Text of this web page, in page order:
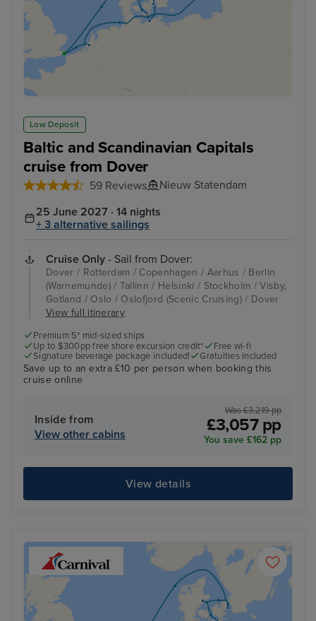
Low Deposit
Baltic and Scandinavian Capitals
cruise from Dover
59 Reviews
Nieuw Statendam
25 June 2027 · 14 nights
+ 3 alternative sailings
Cruise Only - Sail from Dover:
Dover / Rotterdam / Copenhagen / Aarhus / Berlin
(Warnemunde) / Tallinn / Helsinki / Stockholm / Visby,
Gotland / Oslo / Oslofjord (Scenic Cruising) / Dover
View full itinerary
Premium 5* mid-sized ships
Up to $300pp free shore excursion credit*
Free wi-fi
Signature beverage package included!
Gratuities included
Save up to an extra £10 per person when booking this
cruise online
Inside from
View other cabins
Was £3,219 pp
£3,057 pp
You save £162 pp
View details